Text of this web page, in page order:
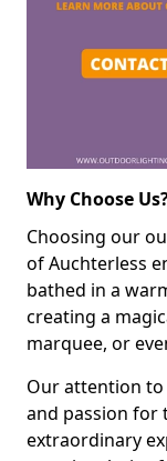
Why Choose
Choosing our
of Auchterless
bathed in a
creating a
marquee, or
Our attention to
and passion
extraordinary